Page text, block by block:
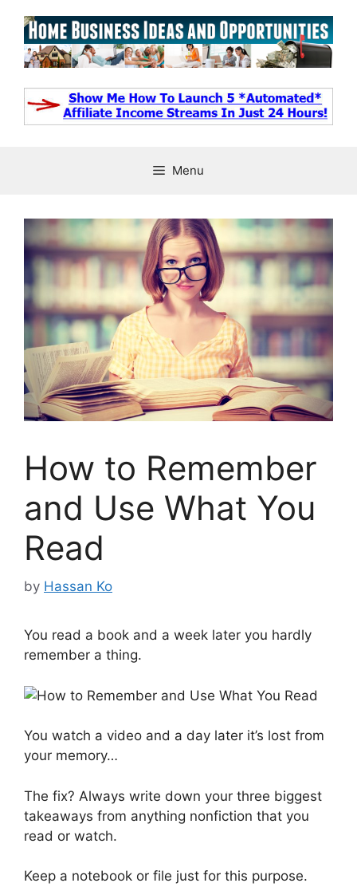
content
Menu
How to Remember
and Use What You
Read
by Hassan Ko
You read a book and a week later you hardly
remember a thing.
You watch a video and a day later it’s lost from
your memory…
The fix? Always write down your three biggest
takeaways from anything nonfiction that you
read or watch.
Keep a notebook or file just for this purpose.